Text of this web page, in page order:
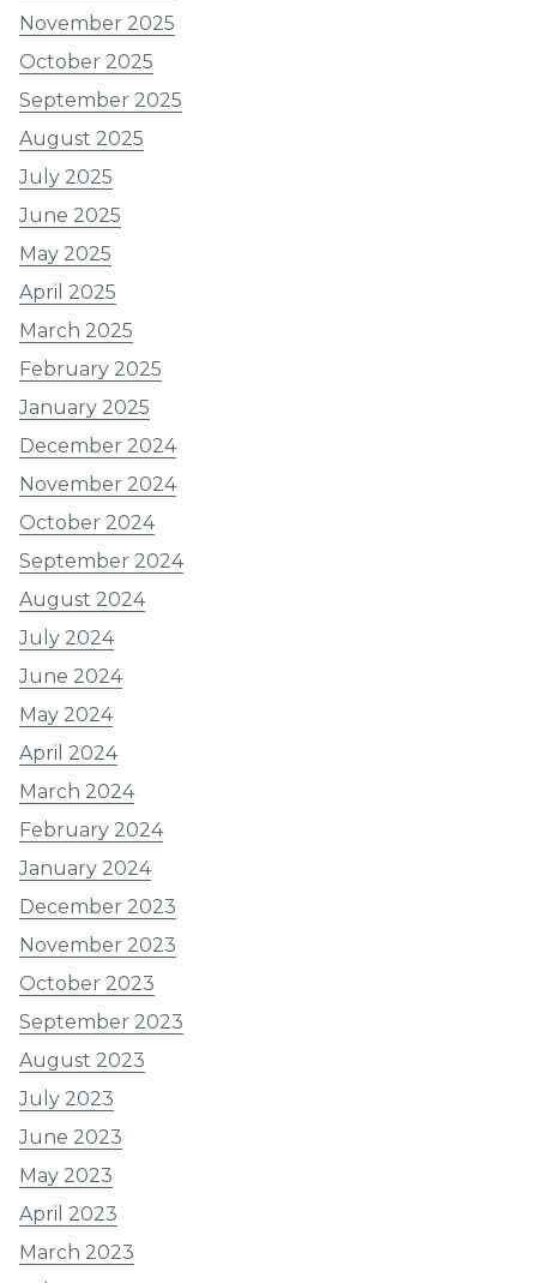
November 2025
October 2025
September 2025
August 2025
July 2025
June 2025
May 2025
April 2025
March 2025
February 2025
January 2025
December 2024
November 2024
October 2024
September 2024
August 2024
July 2024
June 2024
May 2024
April 2024
March 2024
February 2024
January 2024
December 2023
November 2023
October 2023
September 2023
August 2023
July 2023
June 2023
May 2023
April 2023
March 2023